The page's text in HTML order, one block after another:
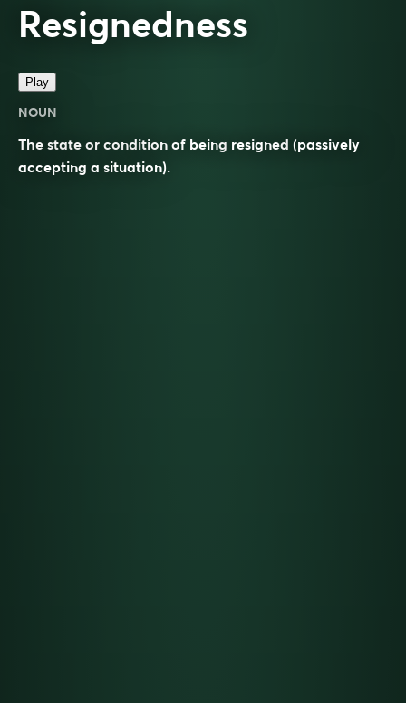
Resignedness
Play
NOUN
The state or condition of being resigned (passively
accepting a situation).